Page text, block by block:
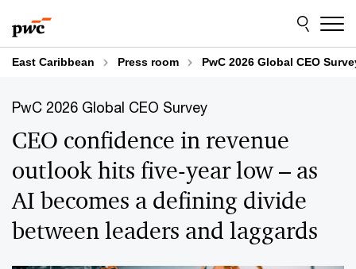
to
content
to
footer
East Caribbean Press room PwC 2026 Global CEO
PwC 2026 Global CEO Survey
CEO confidence in revenue
outlook hits five-year low – as
AI becomes a defining divide
between leaders and laggards